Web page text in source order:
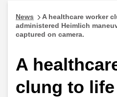
News
A healthcare worker
administered Heimlich
captured on camera.
A
clung to